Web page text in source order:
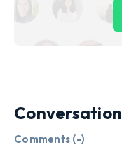
Conversation
Comments (-)